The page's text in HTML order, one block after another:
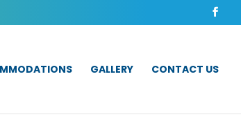
GALLERY CONTACT US